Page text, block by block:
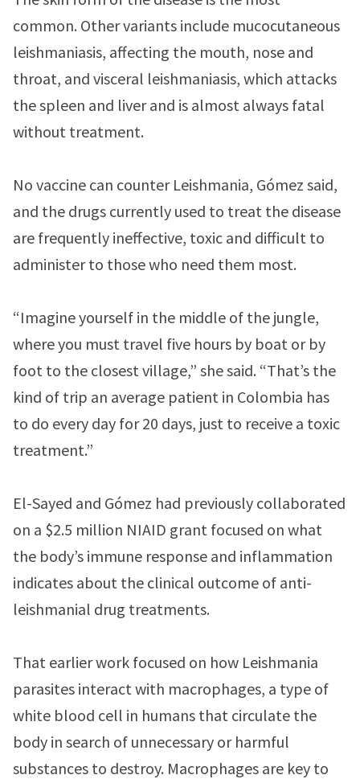
common. Other variants include mucocutaneous
leishmaniasis, affecting the mouth, nose and
throat, and visceral leishmaniasis, which attacks
the spleen and liver and is almost always fatal
without treatment.
No vaccine can counter Leishmania, Gómez said,
and the drugs currently used to treat the disease
are frequently ineffective, toxic and difficult to
administer to those who need them most.
“Imagine yourself in the middle of the jungle,
where you must travel five hours by boat or by
foot to the closest village,” she said. “That’s the
kind of trip an average patient in Colombia has
to do every day for 20 days, just to receive a toxic
treatment.”
El-Sayed and Gómez had previously collaborated
on a $2.5 million NIAID grant focused on what
the body’s immune response and inflammation
indicates about the clinical outcome of anti-
leishmanial drug treatments.
That earlier work focused on how Leishmania
parasites interact with macrophages, a type of
white blood cell in humans that circulate the
body in search of unnecessary or harmful
substances to destroy. Macrophages are key to